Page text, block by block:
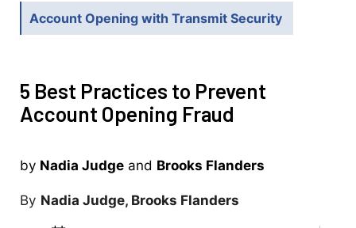
Account Opening with Transmit Security
5 Best Practices to Prevent
Account Opening Fraud
by Nadia Judge and Brooks Flanders
Nadia Judge, Brooks Flanders